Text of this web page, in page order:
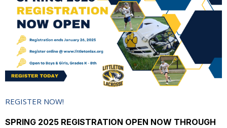
REGISTER NOW!
SPRING 2025 REGISTRATION OPEN NOW THROUGH